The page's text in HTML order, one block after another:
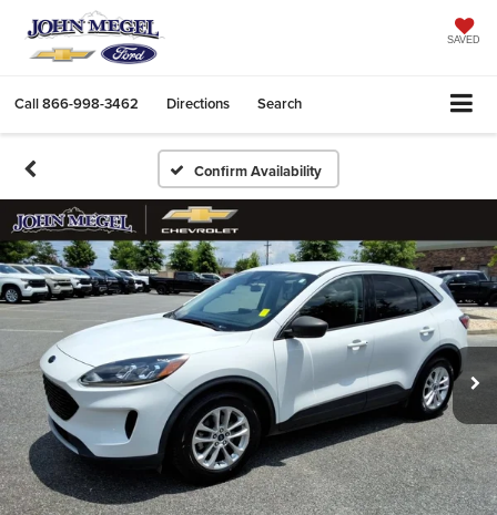
SAVED
Call866-998-3462 Directions Search
Confirm Availability